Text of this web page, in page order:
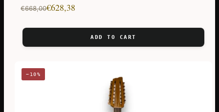
€668,00
Original
was:
€668,00.
€628,38
Current
is:
€628,38.
ADD TO CART
−10%